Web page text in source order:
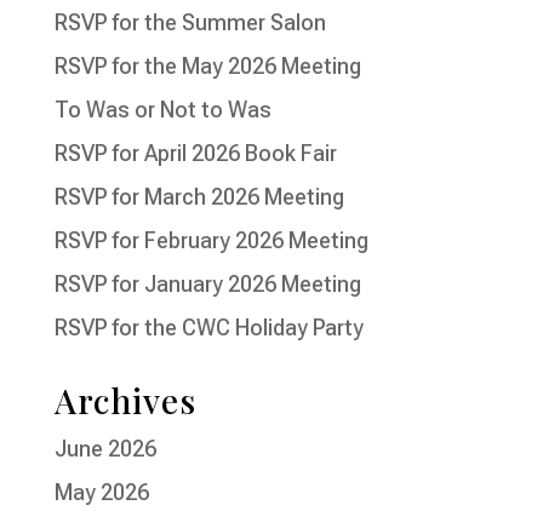
RSVP for the Summer Salon
RSVP for the May 2026 Meeting
To Was or Not to Was
RSVP for April 2026 Book Fair
RSVP for March 2026 Meeting
RSVP for February 2026 Meeting
RSVP for January 2026 Meeting
RSVP for the CWC Holiday Party
Archives
June 2026
May 2026